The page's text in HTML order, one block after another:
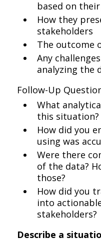
based on
How they
stakeholders
The outcome
Any
analyzing the
Follow-Up
What
this situation?
How did you
using was
Were there
of the data?
those?
How did you
into
stakeholders?
Describe a